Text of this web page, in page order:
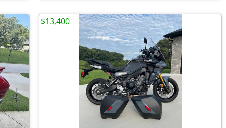
$13,400